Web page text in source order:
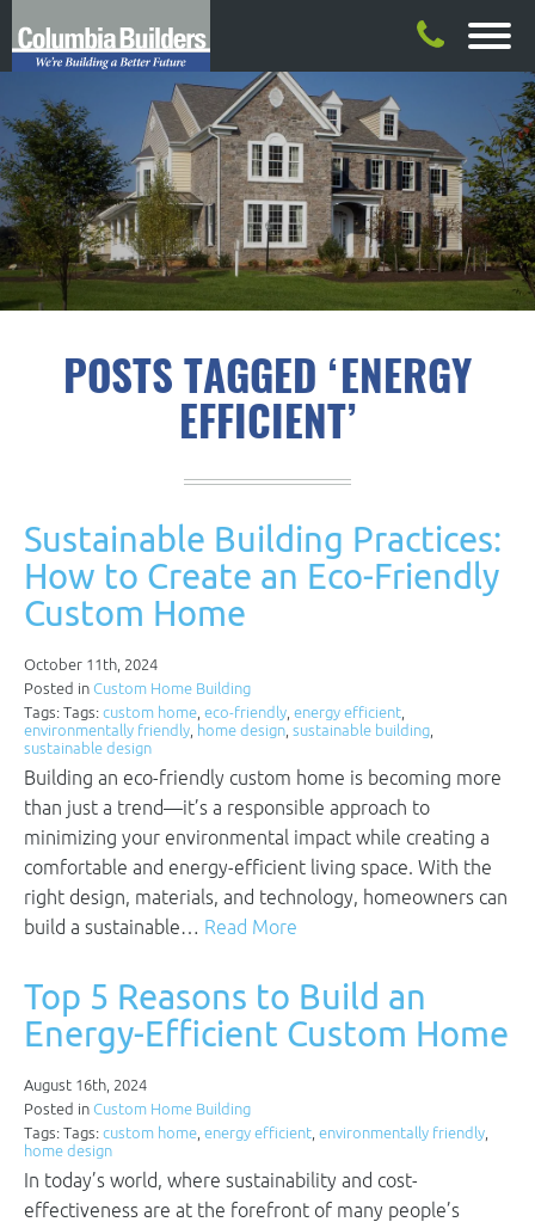
POSTS TAGGED ‘ENERGY
EFFICIENT’
Sustainable Building Practices:
How to Create an Eco-Friendly
Custom Home
October 11th, 2024
Posted in Custom Home Building
Tags: Tags: custom home, eco-friendly, energy efficient,
environmentally friendly, home design, sustainable building,
sustainable design
Building an eco-friendly custom home is becoming more
than just a trend—it’s a responsible approach to
minimizing your environmental impact while creating a
comfortable and energy-efficient living space. With the
right design, materials, and technology, homeowners can
build a sustainable… Read More
Top 5 Reasons to Build an
Energy-Efficient Custom Home
August 16th, 2024
Posted in Custom Home Building
Tags: Tags: custom home, energy efficient, environmentally friendly,
home design
In today’s world, where sustainability and cost-
effectiveness are at the forefront of many people’s